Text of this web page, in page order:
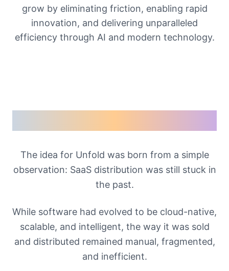
grow by eliminating friction, enabling rapid
innovation, and delivering unparalleled
efficiency through AI and modern technology.
The idea for Unfold was born from a simple
observation: SaaS distribution was still stuck in
the past.
While software had evolved to be cloud-native,
scalable, and intelligent, the way it was sold
and distributed remained manual, fragmented,
and inefficient.